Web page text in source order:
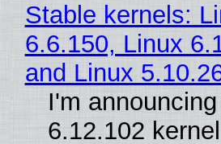
Stable kernels:
6.6.150, Linux
and Linux
I'm
6.12.102 kernel